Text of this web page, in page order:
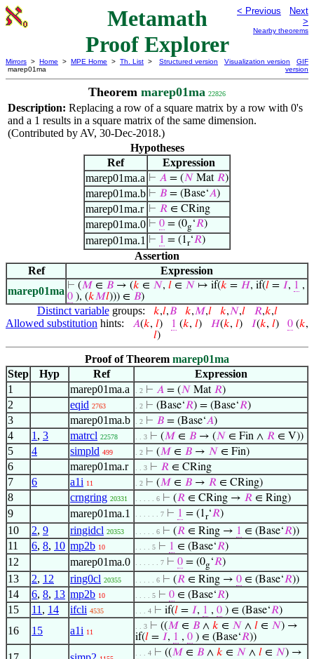
Metamath
Proof Explorer
< Previous
Next
>
Nearby theorems
Mirrors > Home > MPE Home > Th. List >
marep01ma
Structured version Visualization version
GIF
version
Theorem marep01ma 22826
Description: Replacing a row of a square matrix by a row with 0's
and a 1 results in a square matrix of the same dimension.
(Contributed by AV, 30-Dec-2018.)
Hypotheses
Ref
Expression
marep01ma.a ⊢ 𝐴 = (𝑁 Mat 𝑅)
marep01ma.b ⊢ 𝐵 = (Base‘𝐴)
marep01ma.r ⊢ 𝑅 ∈ CRing
marep01ma.0 ⊢ 0 = (0g‘𝑅)
marep01ma.1 ⊢ 1 = (1r‘𝑅)
Assertion
Ref
Expression
marep01ma ⊢ (𝑀 ∈ 𝐵 → (𝑘 ∈ 𝑁, 𝑙 ∈ 𝑁 ↦ if(𝑘 = 𝐻, if(𝑙 = 𝐼, 1 ,
0 ), (𝑘𝑀𝑙))) ∈ 𝐵)
Distinct variablegroups: 𝑘,𝑙,𝐵 𝑘,𝑀,𝑙 𝑘,𝑁,𝑙 𝑅,𝑘,𝑙
Allowed substitution hints: 𝐴(𝑘, 𝑙) 1 (𝑘, 𝑙) 𝐻(𝑘, 𝑙) 𝐼(𝑘, 𝑙) 0 (𝑘,
𝑙)
Proof of Theorem marep01ma
Step
Hyp Ref
Expression
1
marep01ma.a . 2 ⊢ 𝐴 = (𝑁 Mat 𝑅)
2 eqid 2763 . 2 ⊢ (Base‘𝑅) = (Base‘𝑅)
3 marep01ma.b . 2 ⊢ 𝐵 = (Base‘𝐴)
4 1 , 3 matrcl 22578 . . 3 ⊢ (𝑀 ∈ 𝐵 → (𝑁 ∈ Fin ∧ 𝑅 ∈ V))
5 4 simpld 499 . 2 ⊢ (𝑀 ∈ 𝐵 → 𝑁 ∈ Fin)
6 marep01ma.r . . 3 ⊢ 𝑅 ∈ CRing
7 6 a1i 11 . 2 ⊢ (𝑀 ∈ 𝐵 → 𝑅 ∈ CRing)
8 crngring 20331 . . . . . 6 ⊢ (𝑅 ∈ CRing → 𝑅 ∈ Ring)
9 marep01ma.1 . . . . . . 7 ⊢ 1 = (1r‘𝑅)
10 2, 9 ringidcl 20353 . . . . . 6 ⊢ (𝑅 ∈ Ring → 1 ∈ (Base‘𝑅))
11 6, 8, 10 mp2b 10 . . . . 5 ⊢ 1 ∈ (Base‘𝑅)
12 marep01ma.0 . . . . . . 7 ⊢ 0 = (0g‘𝑅)
13 2, 12 ring0cl 20355 . . . . . 6 ⊢ (𝑅 ∈ Ring → 0 ∈ (Base‘𝑅))
14 6, 8, 13 mp2b 10 . . . . 5 ⊢ 0 ∈ (Base‘𝑅)
15 11 , 14 ifcli 4535 . . . 4 ⊢ if(𝑙 = 𝐼, 1 , 0 ) ∈ (Base‘𝑅)
16 15 a1i 11
. . 3 ⊢ ((𝑀 ∈ 𝐵 ∧ 𝑘 ∈ 𝑁 ∧ 𝑙 ∈ 𝑁) →
if(𝑙 = 𝐼, 1 , 0 ) ∈ (Base‘𝑅))
. . . 4 ⊢ ((𝑀 ∈ 𝐵 ∧ 𝑘 ∈ 𝑁 ∧ 𝑙 ∈ 𝑁) →